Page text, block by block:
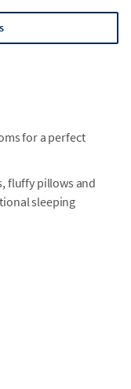
for a perfect
fluffy pillows and
sleeping